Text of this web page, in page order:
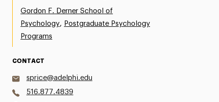
Gordon F. Derner School of
Psychology, Postgraduate Psychology
Programs
CONTACT
sprice@adelphi.edu
516.877.4839